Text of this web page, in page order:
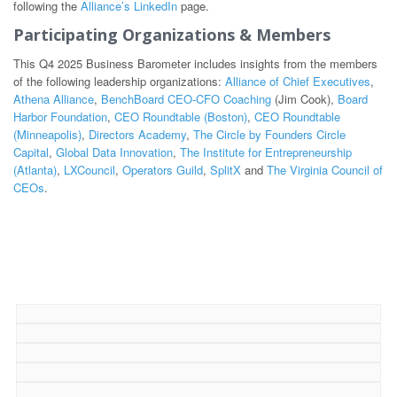
following the Alliance’s LinkedIn page.
Participating Organizations & Members
This Q4 2025 Business Barometer includes insights from the members
of the following leadership organizations: Alliance of Chief Executives,
Athena Alliance, BenchBoard CEO-CFO Coaching (Jim Cook), Board
Harbor Foundation, CEO Roundtable (Boston), CEO Roundtable
(Minneapolis), Directors Academy, The Circle by Founders Circle
Capital, Global Data Innovation, The Institute for Entrepreneurship
(Atlanta), LXCouncil, Operators Guild, SplitX and The Virginia Council of
CEOs.